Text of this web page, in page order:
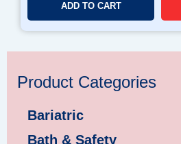
ADD TO CART
Product Categories
Bariatric
Bath & Safety